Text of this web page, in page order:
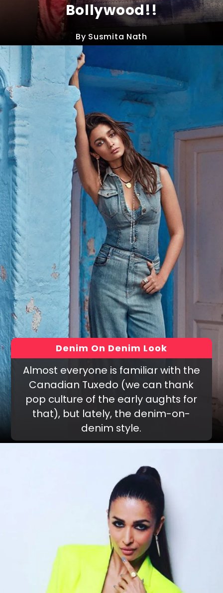
Bollywood!!
By Susmita Nath
Denim On Denim Look
Almost everyone is familiar with the
Canadian Tuxedo (we can thank
pop culture of the early aughts for
that), but lately, the denim-on-
denim style.